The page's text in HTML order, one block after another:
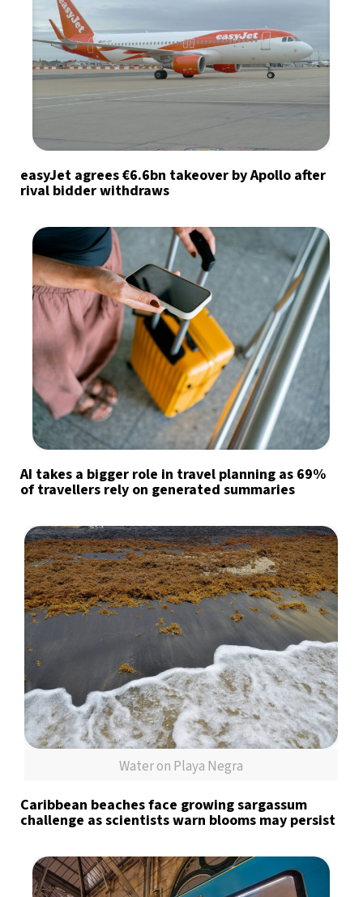
easyJet agrees €6.6bn takeover by Apollo after
rival bidder withdraws
AI takes a bigger role in travel planning as 69%
of travellers rely on generated summaries
Water on Playa Negra
Caribbean beaches face growing sargassum
challenge as scientists warn blooms may persist